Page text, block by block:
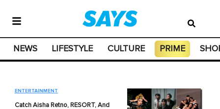
NEWS LIFESTYLE CULTURE PRIME
ENTERTAINMENT
Catch Aisha Retno, RESORT, And